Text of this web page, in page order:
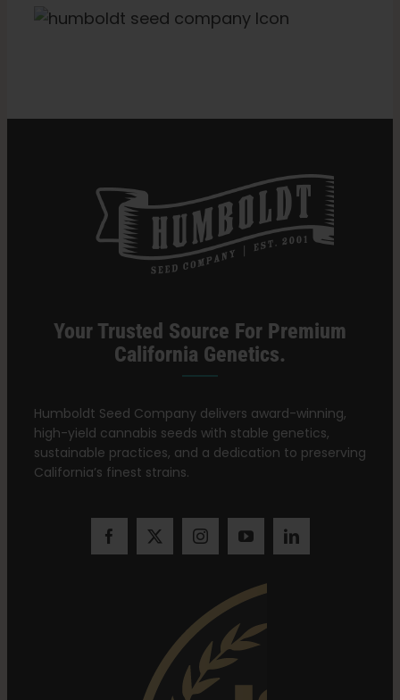
Your Trusted Source For Premium
California Genetics.
Humboldt Seed Company delivers award-winning,
high-yield cannabis seeds with stable genetics,
sustainable practices, and a dedication to preserving
California’s finest strains.